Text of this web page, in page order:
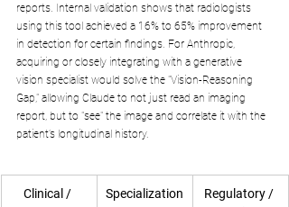
reports. Internal validation shows that radiologists
using this tool achieved a 16% to 65% improvement
in detection for certain findings. For Anthropic,
acquiring or closely integrating with a generative
vision specialist would solve the "Vision-Reasoning
Gap," allowing Claude to not just read an imaging
report, but to "see" the image and correlate it with the
patient’s longitudinal history.
Clinical /
Specialization
Regulatory /